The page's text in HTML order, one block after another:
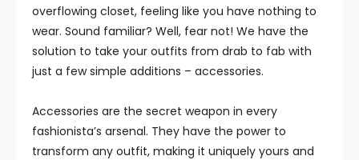
overflowing closet, feeling like you have nothing to
wear. Sound familiar? Well, fear not! We have the
solution to take your outfits from drab to fab with
just a few simple additions – accessories.
Accessories are the secret weapon in every
fashionista’s arsenal. They have the power to
transform any outfit, making it uniquely yours and